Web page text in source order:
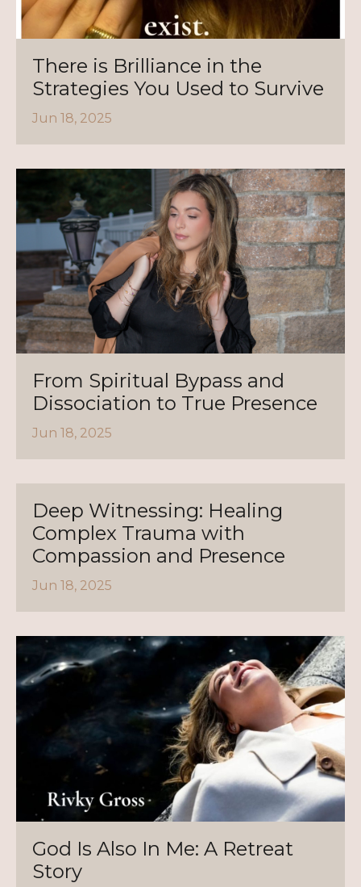
There is Brilliance in the
Strategies You Used to Survive
Jun 18, 2025
From Spiritual Bypass and
Dissociation to True Presence
Jun 18, 2025
Deep Witnessing: Healing
Complex Trauma with
Compassion and Presence
Jun 18, 2025
God Is Also In Me: A Retreat
Story